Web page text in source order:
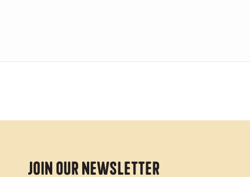
Join Our Newsletter